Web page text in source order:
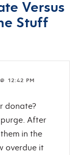
Versus
Stuff
12:42 PM
donate?
purge. After
in the
overdue it